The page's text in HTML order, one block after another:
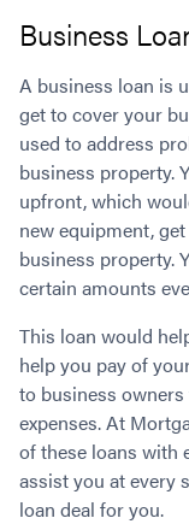
Commercial Loan
Commercial Loans
80% LVR
Equipment Finance
Industrial Property
Commercial Low
Commercial Bad
SMSF Commercial
Commercial
Commercial Loans
75% LVR
Medical Equipment
Do you Qualify for
Low Doc Home
Guarantor Home
Occupation Types
Low Deposit Home
Bad Credit Home
Construction Home
Home Equity Loans
Loans in Company
Home Loan
No Genuine
Self-Employed
Professional Income
Medical
Useful
Handy Tools
Understanding LMI
Interest Rate
Serviceability for
Addbacks
What is a Credit
What is LVR?
Low Doc FAQ
Non Conforming
Mortgage
Self-Managed Super
First Home Super
About
Why Mortgage
Employment/
Become a
Success Stories
Contact
CALL US
Business
A business loan is
get to cover your
used to address
business property.
upfront, which
new equipment,
business property.
certain amounts
This loan would
help you pay of
to business
expenses. At
of these loans with
assist you at every
loan deal for you.